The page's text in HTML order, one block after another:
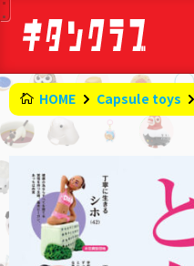
HOME Capsule toys